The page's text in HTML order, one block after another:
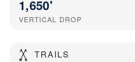
1,650'
VERTICAL DROP
TRAILS